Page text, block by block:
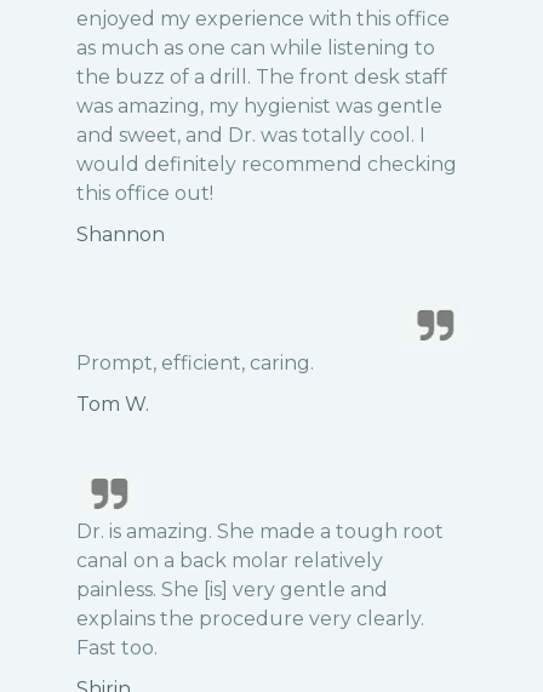
enjoyed my experience with this office
as much as one can while listening to
the buzz of a drill. The front desk staff
was amazing, my hygienist was gentle
and sweet, and Dr. was totally cool. I
would definitely recommend checking
this office out!
Shannon
Prompt, efficient, caring.
Tom W.
Dr. is amazing. She made a tough root
canal on a back molar relatively
painless. She [is] very gentle and
explains the procedure very clearly.
Fast too.